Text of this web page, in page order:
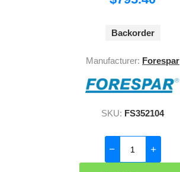
Backorder
Manufacturer: Forespar
SKU: FS352104